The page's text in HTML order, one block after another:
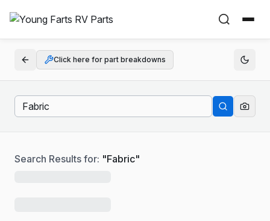
Click here for part breakdowns
Search Results for: "Fabric"